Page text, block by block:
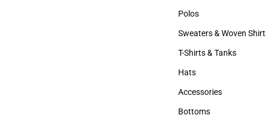
Outerwear
Polos
Polos
Sweaters & Woven
Sweaters & Woven
T-Shirts & Tanks
T-Shirts & Tanks
Hats
Hats
Accessories
Accessories
Bottoms